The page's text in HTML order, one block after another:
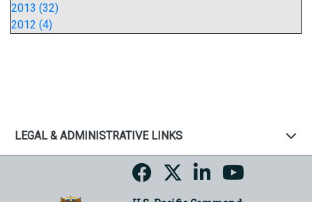
2013 (32)
2012 (4)
LEGAL & ADMINISTRATIVE LINKS